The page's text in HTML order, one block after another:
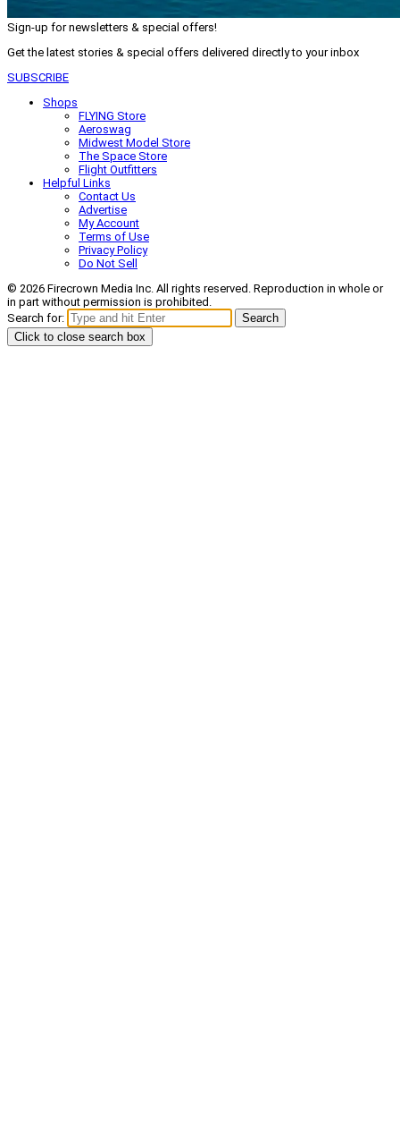
Sign-up for newsletters & special offers!
Get the latest stories & special offers delivered directly to your inbox
SUBSCRIBE
Shops
FLYING Store
Aeroswag
Midwest Model Store
The Space Store
Flight Outfitters
Helpful Links
Contact Us
Advertise
My Account
Terms of Use
Privacy Policy
Do Not Sell
© 2026 Firecrown Media Inc. All rights reserved. Reproduction in whole or
in part without permission is prohibited.
Search for:
Search
Click to close search box